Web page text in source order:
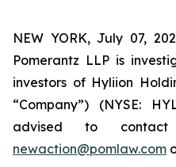
NEW YORK, July 07,
Pomerantz LLP is
investors of Hyliion
“Company”) (NYSE:
advised to
newaction@pomlaw.com